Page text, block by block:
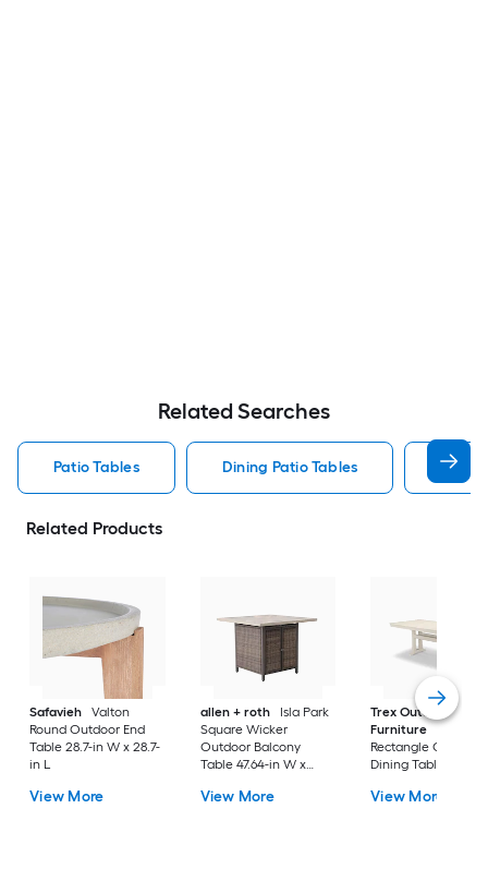
Related Searches
Patio Tables Dining Patio Tables Side
Related Products
Safavieh
Valton
Round Outdoor End
Table 28.7-in W x 28.7-
in L
View More
allen + roth
Isla Park
Square Wicker
Outdoor Balcony
Table 47.64-in W x
View More
Trex Outdoor
Furniture
Tables
Rectangle Outdoor
Dining Table 37.75-
Umbrella Hole
View More